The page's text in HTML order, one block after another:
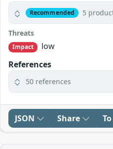
Recommended 5
Threats
Impact
low
References
50 references
JSON Share